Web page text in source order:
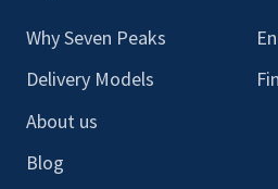
Why Seven Peaks
Delivery Models
About us
Blog